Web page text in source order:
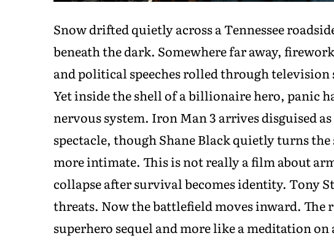
Snow drifted quietly across a Tennessee
beneath the dark. Somewhere far away,
and political speeches rolled through television
Yet inside the shell of a billionaire hero, panic
nervous system. Iron Man 3 arrives disguised
spectacle, though Shane Black quietly turns
more intimate. This is not really a film about
collapse after survival becomes identity. Tony
threats. Now the battlefield moves inward. The
superhero sequel and more like a meditation